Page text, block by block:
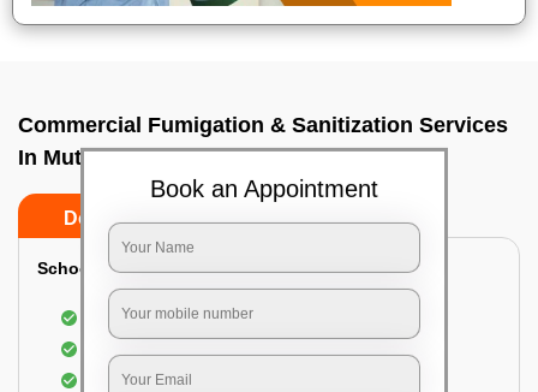
Commercial Fumigation & Sanitization Services
In Muthusandra, Bangalore
Do’s Don’ts
School & College:
Aerial disinfection was carried out
Sanitization of highly touched surfaces
Book an Appointment